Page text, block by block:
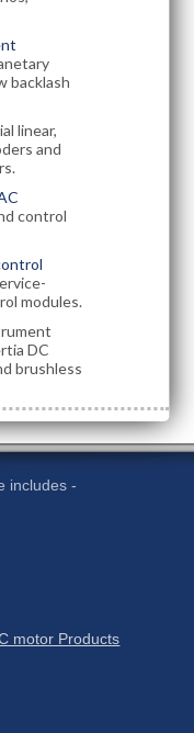
backlash
linear,
and
control
modules.
DC
brushless
includes -
motor Products